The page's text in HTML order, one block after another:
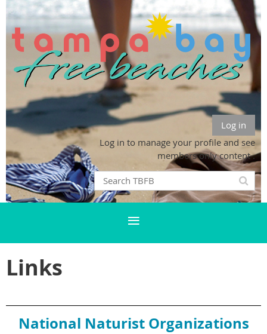
Log in
Log in to manage your profile and see
members only content .
Links
National Naturist Organizations